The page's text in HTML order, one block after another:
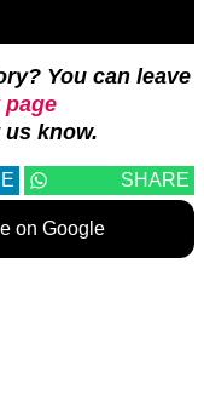
You can leave
page
know.
SHARE
on Google